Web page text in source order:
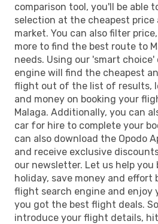
comparison tool, you'll be able
selection at the cheapest price
market. You can also filter
more to find the best route to
needs. Using our 'smart choice'
engine will find the cheapest
flight out of the list of results,
and money on booking your
Malaga. Additionally, you can
car for hire to complete your
can also download the Opodo
and receive exclusive
our newsletter. Let us help
holiday, save money and effort
flight search engine and enjoy
you got the best flight deals.
introduce your flight details,